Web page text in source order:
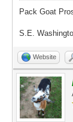
Pack Goat
S.E.
Website